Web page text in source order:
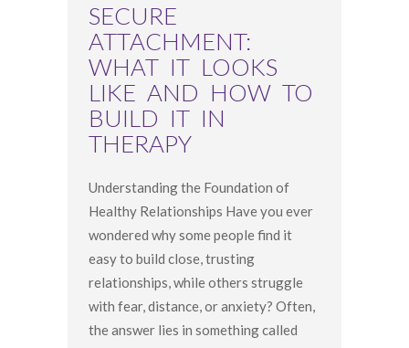
SECURE
ATTACHMENT:
WHAT IT LOOKS
LIKE AND HOW TO
BUILD IT IN
THERAPY
Understanding the Foundation of
Healthy Relationships Have you ever
wondered why some people find it
easy to build close, trusting
relationships, while others struggle
with fear, distance, or anxiety? Often,
the answer lies in something called